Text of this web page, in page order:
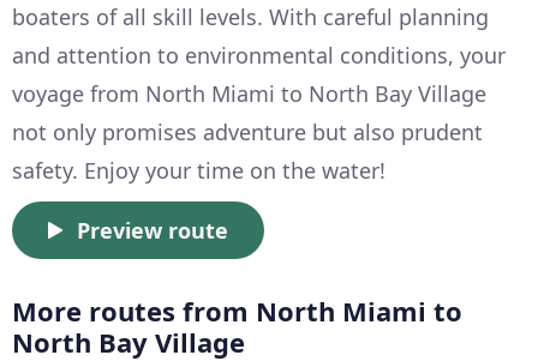
boaters of all skill levels. With careful planning
and attention to environmental conditions, your
voyage from North Miami to North Bay Village
not only promises adventure but also prudent
safety. Enjoy your time on the water!
Preview route
More routes from North Miami to
North Bay Village